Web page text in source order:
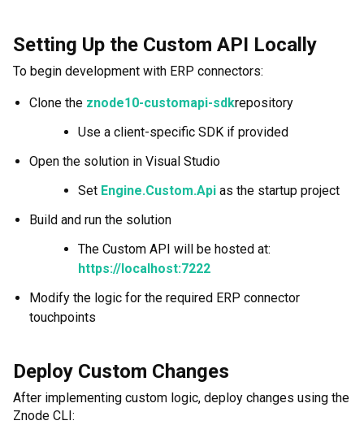
Setting Up the Custom API Locally
To begin development with ERP connectors:
Clone the znode10-customapi-sdkrepository
Use a client-specific SDK if provided
Open the solution in Visual Studio
Set Engine.Custom.Api as the startup project
Build and run the solution
The Custom API will be hosted at:
https://localhost:7222
Modify the logic for the required ERP connector
touchpoints
Deploy Custom Changes
After implementing custom logic, deploy changes using the
Znode CLI: